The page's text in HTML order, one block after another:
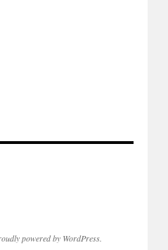
powered by WordPress.